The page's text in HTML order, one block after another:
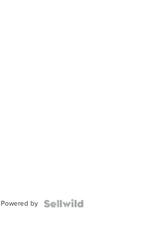
Powered by